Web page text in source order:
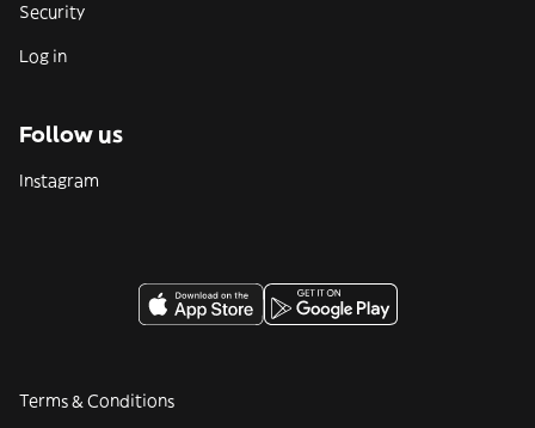
Security
Log in
Follow us
Instagram
Terms & Conditions